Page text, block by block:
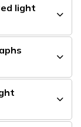
light